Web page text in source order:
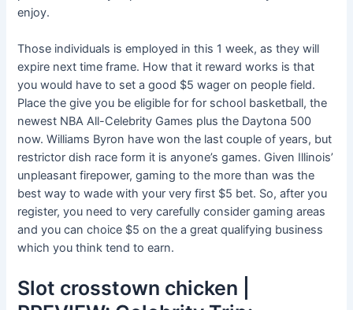
enjoy.
Those individuals is employed in this 1 week, as they will
expire next time frame. How that it reward works is that
you would have to set a good $5 wager on people field.
Place the give you be eligible for for school basketball, the
newest NBA All-Celebrity Games plus the Daytona 500
now. Williams Byron have won the last couple of years, but
restrictor dish race form it is anyone’s games. Given Illinois’
unpleasant firepower, gaming to the more than was the
best way to wade with your very first $5 bet. So, after you
register, you need to very carefully consider gaming areas
and you can choice $5 on the a great qualifying business
which you think tend to earn.
Slot crosstown chicken |